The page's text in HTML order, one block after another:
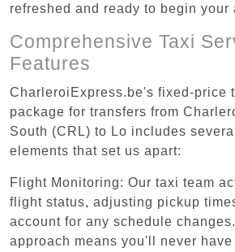
refreshed and ready to begin your
Comprehensive Taxi
Features
CharleroiExpress.be's fixed-price
package for transfers from
South (CRL) to Lo includes
elements that set us apart:
Flight Monitoring: Our taxi team
flight status, adjusting pickup
account for any schedule
approach means you'll never